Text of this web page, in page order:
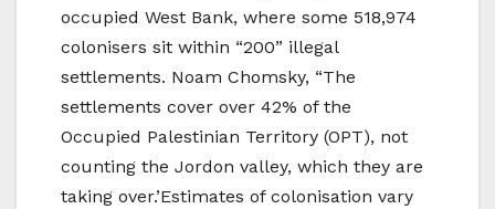
occupied West Bank, where some 518,974
colonisers sit within “200” illegal
settlements. Noam Chomsky, “The
settlements cover over 42% of the
Occupied Palestinian Territory (OPT), not
counting the Jordon valley, which they are
taking over.’Estimates of colonisation vary